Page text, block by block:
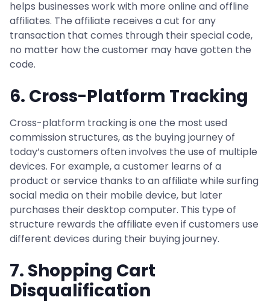
helps businesses work with more online and offline
affiliates. The affiliate receives a cut for any
transaction that comes through their special code,
no matter how the customer may have gotten the
code.
6. Cross-Platform Tracking
Cross-platform tracking is one the most used
commission structures, as the buying journey of
today’s customers often involves the use of multiple
devices. For example, a customer learns of a
product or service thanks to an affiliate while surfing
social media on their mobile device, but later
purchases their desktop computer. This type of
structure rewards the affiliate even if customers use
different devices during their buying journey.
7. Shopping Cart
Disqualification